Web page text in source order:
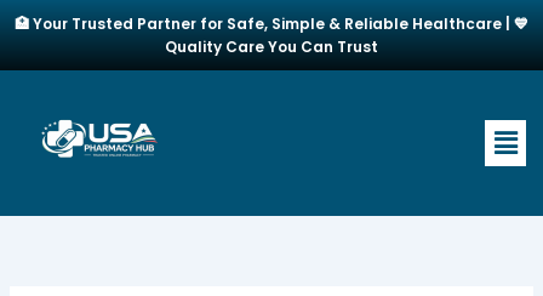
Skip
content
🏥 Your Trusted Partner for Safe, Simple & Reliable Healthcare | 💙
Quality Care You Can Trust